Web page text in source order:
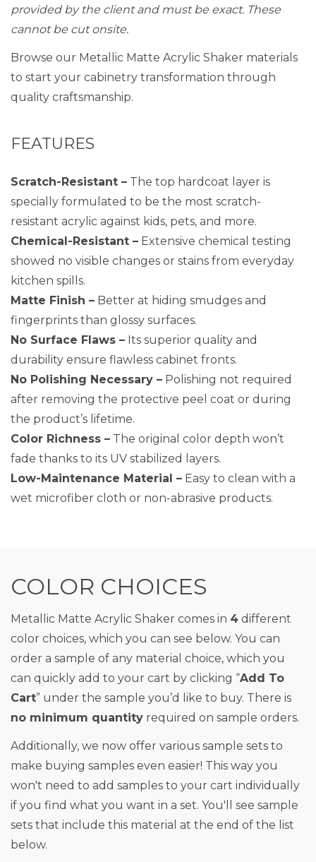
provided by the client and must be exact. These
cannot be cut onsite.
Browse our Metallic Matte Acrylic Shaker materials
to start your cabinetry transformation through
quality craftsmanship.
FEATURES
Scratch-Resistant – The top hardcoat layer is
specially formulated to be the most scratch-
resistant acrylic against kids, pets, and more.
Chemical-Resistant – Extensive chemical testing
showed no visible changes or stains from everyday
kitchen spills.
Matte Finish – Better at hiding smudges and
fingerprints than glossy surfaces.
No Surface Flaws – Its superior quality and
durability ensure flawless cabinet fronts.
No Polishing Necessary – Polishing not required
after removing the protective peel coat or during
the product’s lifetime.
Color Richness – The original color depth won’t
fade thanks to its UV stabilized layers.
Low-Maintenance Material – Easy to clean with a
wet microfiber cloth or non-abrasive products.
COLOR CHOICES
Metallic Matte Acrylic Shaker comes in 4 different
color choices, which you can see below. You can
order a sample of any material choice, which you
can quickly add to your cart by clicking “Add To
Cart” under the sample you’d like to buy. There is
no minimum quantity required on sample orders.
Additionally, we now offer various sample sets to
make buying samples even easier! This way you
won't need to add samples to your cart individually
if you find what you want in a set. You'll see sample
sets that include this material at the end of the list
below.